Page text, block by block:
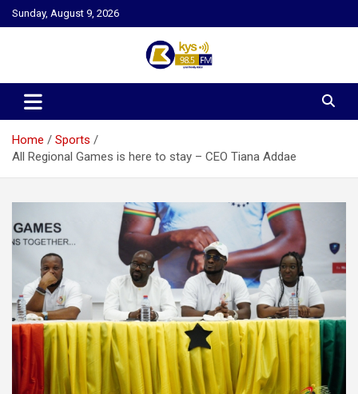
Skip
to
Sunday, August 9, 2026
Kysfm
Home
Sports
All Regional Games is here to stay – CEO Tiana Addae